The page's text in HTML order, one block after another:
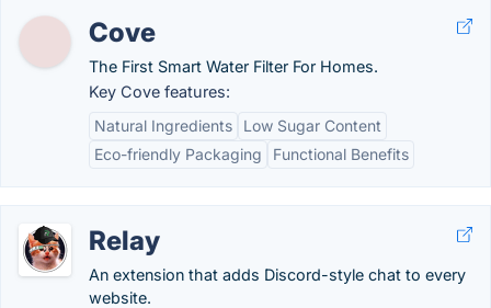
Cove
The First Smart Water Filter For Homes.
Key Cove features:
Natural Ingredients
Low Sugar Content
Eco-friendly Packaging
Functional Benefits
Relay
An extension that adds Discord-style chat to every
website.